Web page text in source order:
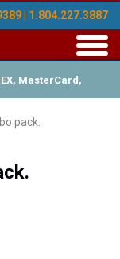
| 1.804.227.3887
MasterCard,
No minimum
pack.